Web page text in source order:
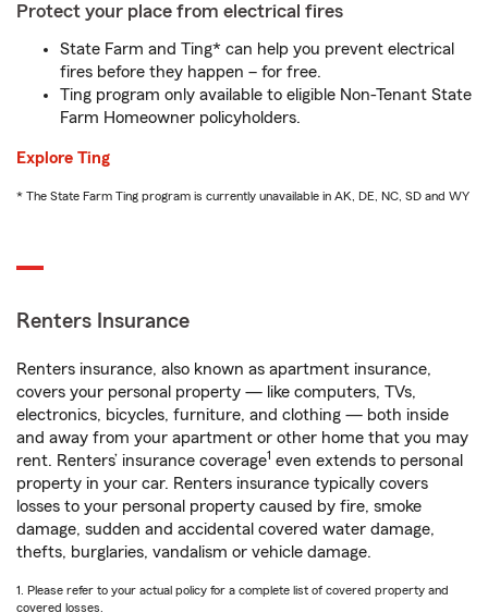
Protect your place from electrical fires
State Farm and Ting* can help you prevent electrical
fires before they happen – for free.
Ting program only available to eligible Non-Tenant State
Farm Homeowner policyholders.
Explore Ting
* The State Farm Ting program is currently unavailable in AK, DE, NC, SD and WY
Renters Insurance
Renters insurance, also known as apartment insurance,
covers your personal property — like computers, TVs,
electronics, bicycles, furniture, and clothing — both inside
and away from your apartment or other home that you may
rent. Renters’ insurance coverage1 even extends to personal
property in your car. Renters insurance typically covers
losses to your personal property caused by fire, smoke
damage, sudden and accidental covered water damage,
thefts, burglaries, vandalism or vehicle damage.
1. Please refer to your actual policy for a complete list of covered property and
covered losses.